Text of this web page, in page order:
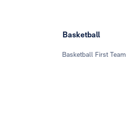
Basketball
Basketball First Team